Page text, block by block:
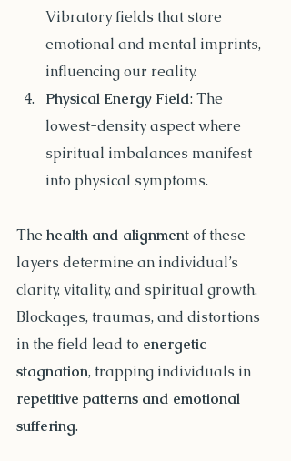
Vibratory fields that store
emotional and mental imprints,
influencing our reality.
Physical Energy Field: The
lowest-density aspect where
spiritual imbalances manifest
into physical symptoms.
The health and alignment of these
layers determine an individual’s
clarity, vitality, and spiritual growth.
Blockages, traumas, and distortions
in the field lead to energetic
stagnation, trapping individuals in
repetitive patterns and emotional
suffering.